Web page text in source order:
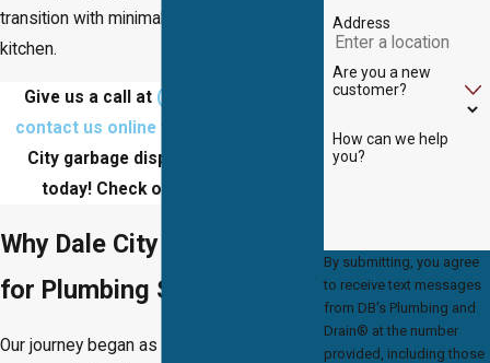
transition with minimal disruption to your
kitchen.
Give us a call at (703) 457-8686
contact us onlineto schedule a Dale
City garbage disposal installation
today! Check out
Why Dale City Chooses Us
for Plumbing Solutions
Our journey began as a small
Address
Are you a new
customer?
How can we help
you?
By submitting, you agree
to receive text messages
from DB's Plumbing and
Drain® at the number
provided, including those